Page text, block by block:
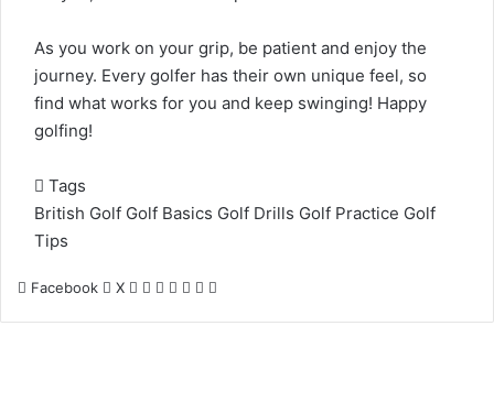
As you work on your grip, be patient and enjoy the
journey. Every golfer has their own unique feel, so
find what works for you and keep swinging! Happy
golfing!
Tags
British Golf Golf Basics Golf Drills Golf Practice Golf
Tips
Facebook X LinkedIn
Tumblr
Pinterest
Reddit
VKontakte
Share